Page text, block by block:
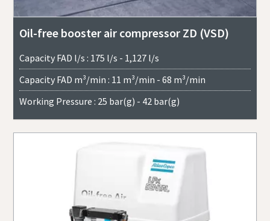
Oil-free booster air compressor ZD (VSD)
Capacity FAD l/s : 175 l/s - 1,127 l/s
Capacity FAD m³/min : 11 m³/min - 68 m³/min
Working Pressure : 25 bar(g) - 42 bar(g)